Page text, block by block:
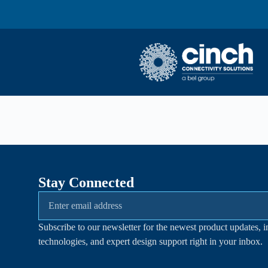
Stay Connected
Subscribe to our newsletter for the newest product updates,
technologies, and expert design support right in your inbox.